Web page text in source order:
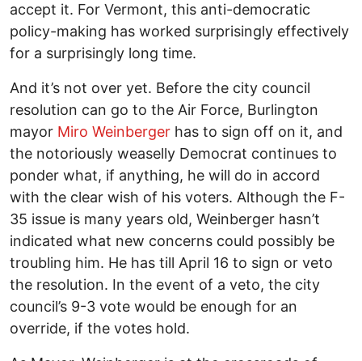
accept it. For Vermont, this anti-democratic
policy-making has worked surprisingly effectively
for a surprisingly long time.
And it’s not over yet. Before the city council
resolution can go to the Air Force, Burlington
mayor Miro Weinberger has to sign off on it, and
the notoriously weaselly Democrat continues to
ponder what, if anything, he will do in accord
with the clear wish of his voters. Although the F-
35 issue is many years old, Weinberger hasn’t
indicated what new concerns could possibly be
troubling him. He has till April 16 to sign or veto
the resolution. In the event of a veto, the city
council’s 9-3 vote would be enough for an
override, if the votes hold.